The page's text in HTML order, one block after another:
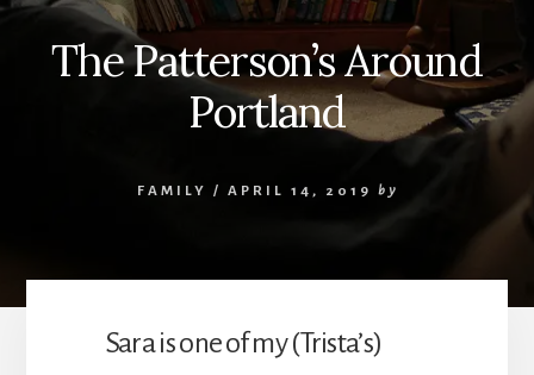
The Patterson’s Around
Portland
FAMILY / APRIL 14, 2019 by
Sara is one of my (Trista’s)